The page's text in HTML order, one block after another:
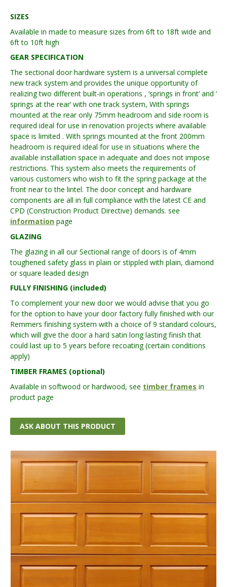
SIZES
Available in made to measure sizes from 6ft to 18ft wide and
6ft to 10ft high
GEAR SPECIFICATION
The sectional door hardware system is a universal complete
new track system and provides the unique opportunity of
realizing two different built-in operations , ‘springs in front’ and ‘
springs at the rear’ with one track system, With springs
mounted at the rear only 75mm headroom and side room is
required ideal for use in renovation projects where available
space is limited . With springs mounted at the front 200mm
headroom is required ideal for use in situations where the
available installation space in adequate and does not impose
restrictions. This system also meets the requirements of
various customers who wish to fit the spring package at the
front near to the lintel. The door concept and hardware
components are all in full compliance with the latest CE and
CPD (Construction Product Directive) demands. see
information page
GLAZING
The glazing in all our Sectional range of doors is of 4mm
toughened safety glass in plain or stippled with plain, diamond
or square leaded design
FULLY FINISHING (included)
To complement your new door we would advise that you go
for the option to have your door factory fully finished with our
Remmers finishing system with a choice of 9 standard colours,
which will give the door a hard satin long lasting finish that
could last up to 5 years before recoating (certain conditions
apply)
TIMBER FRAMES (optional)
Available in softwood or hardwood, see timber frames in
product page
ASK ABOUT THIS PRODUCT